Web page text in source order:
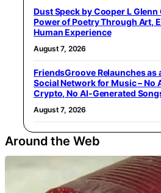
Dust Speck by Cooper L
Power of Poetry Through Art,
Human Experience
August 7, 2026
FriendsGroove Relaunches as
Social Network for Music – No
Crypto, No AI-Generated
August 7, 2026
Around the Web